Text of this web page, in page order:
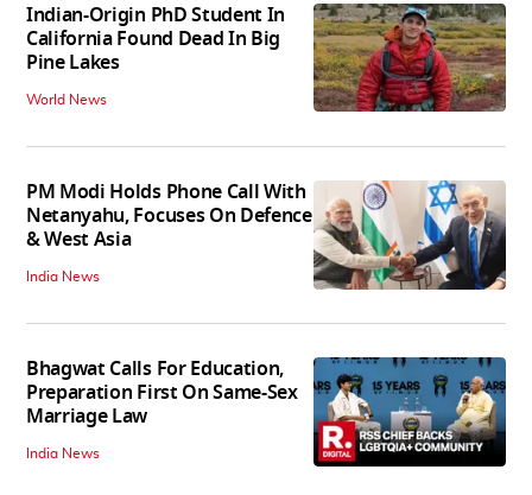
Indian-Origin PhD Student In
California Found Dead In Big
Pine Lakes
World News
PM Modi Holds Phone Call With
Netanyahu, Focuses On Defence
& West Asia
India News
Bhagwat Calls For Education,
Preparation First On Same-Sex
Marriage Law
India News